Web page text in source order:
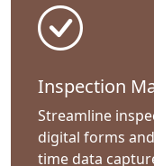
Inspection
Streamline
digital forms
time data